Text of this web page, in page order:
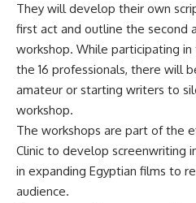
They will develop their own
first act and outline the second
workshop. While participating
the 16 professionals, there will
amateur or starting writers to
workshop.
The workshops are part of the
Clinic to develop screenwriting
in expanding Egyptian films to
audience.